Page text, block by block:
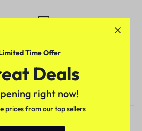
Our response time is
1 to 3 business days.
contact@meenamart.in
Time Offer
Deals
right now!
prices from our top sellers